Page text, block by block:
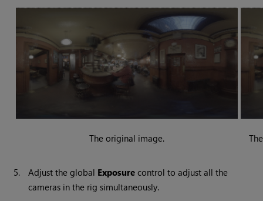
The original image.
5. Adjust the global Exposure control to adjust all the
cameras in the rig simultaneously.